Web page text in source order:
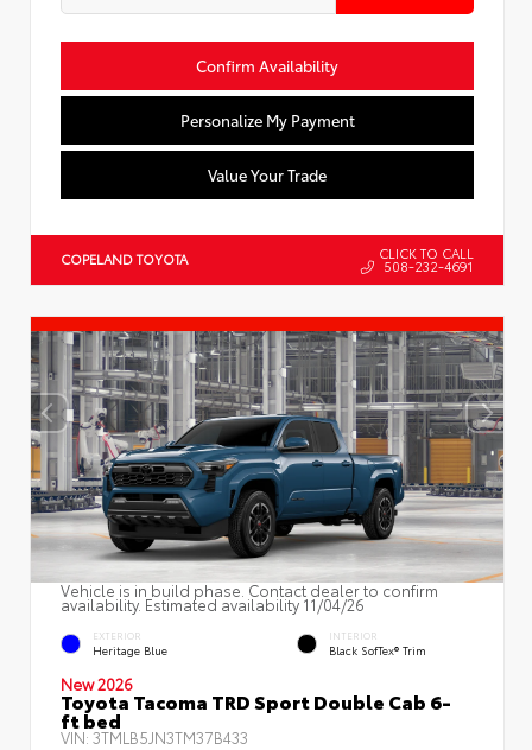
Confirm Availability
Personalize My Payment
Value Your Trade
COPELAND TOYOTA CLICK TO CALL
508-232-4691
Vehicle is in build phase. Contact dealer to confirm
availability. Estimated availability 11/04/26
EXTERIOR
Heritage Blue
INTERIOR
Black SofTex® Trim
New 2026
Toyota Tacoma TRD Sport Double Cab 6-
ft bed
VIN: 3TMLB5JN3TM37B433